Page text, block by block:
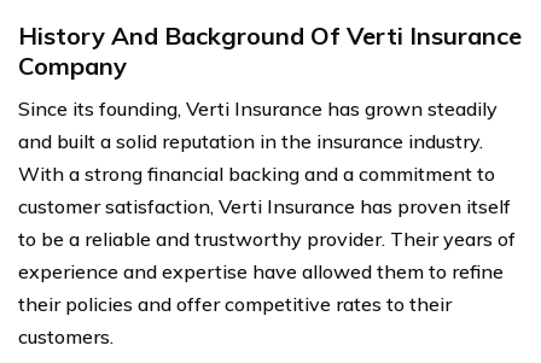
History And Background Of Verti Insurance
Company
Since its founding, Verti Insurance has grown steadily
and built a solid reputation in the insurance industry.
With a strong financial backing and a commitment to
customer satisfaction, Verti Insurance has proven itself
to be a reliable and trustworthy provider. Their years of
experience and expertise have allowed them to refine
their policies and offer competitive rates to their
customers.